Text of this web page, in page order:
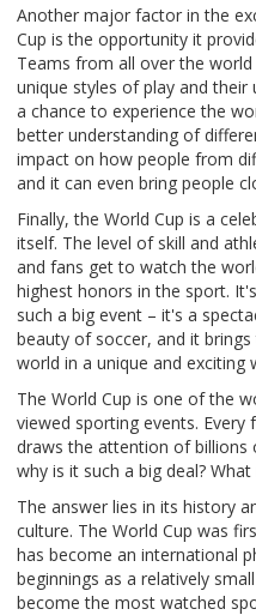
Another major factor in the
Cup is the opportunity it
Teams from all over the
unique styles of play and their
a chance to experience the
better understanding of
impact on how people from
and it can even bring people
Finally, the World Cup is a
itself. The level of skill and
and fans get to watch the
highest honors in the sport.
such a big event – it's a
beauty of soccer, and it
world in a unique and exciting
The World Cup is one of the
viewed sporting events.
draws the attention of
why is it such a big deal?
The answer lies in its history
culture. The World Cup was
has become an international
beginnings as a relatively
become the most watched